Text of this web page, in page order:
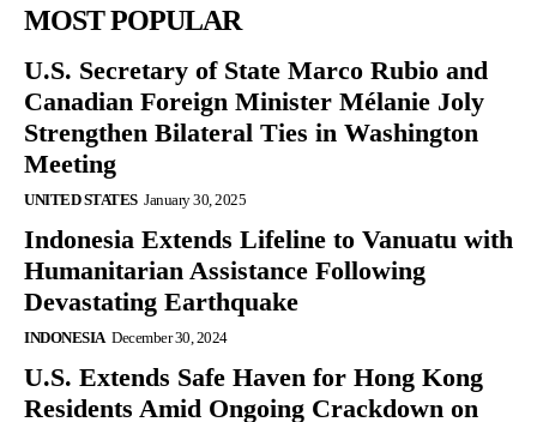
MOST POPULAR
U.S. Secretary of State Marco Rubio and
Canadian Foreign Minister Mélanie Joly
Strengthen Bilateral Ties in Washington
Meeting
UNITED STATES January 30, 2025
Indonesia Extends Lifeline to Vanuatu with
Humanitarian Assistance Following
Devastating Earthquake
INDONESIA December 30, 2024
U.S. Extends Safe Haven for Hong Kong
Residents Amid Ongoing Crackdown on